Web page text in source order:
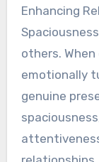
Enhancing
others.
emotionally
genuine